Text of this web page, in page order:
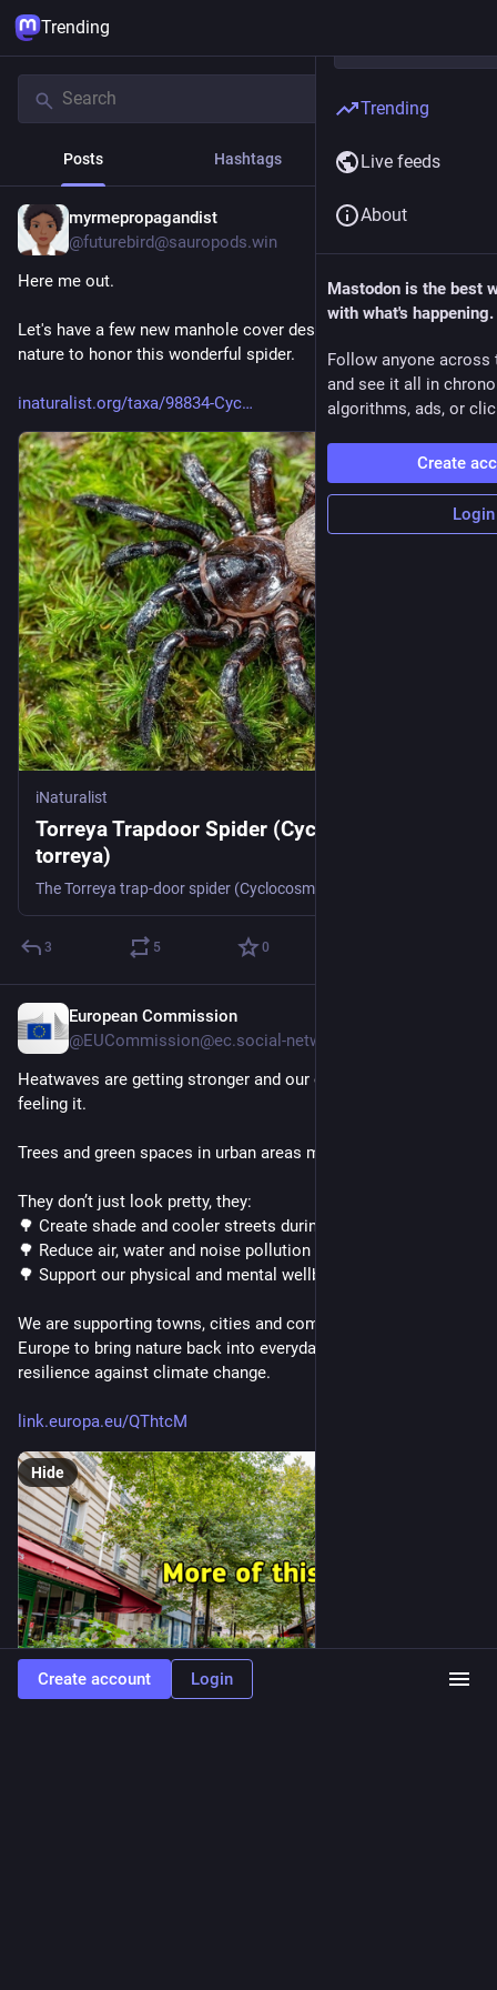
Trending
Posts Hashtags News
myrmepropagandist
@futurebird@sauropods.win
Here me out.
Let's have a few new manhole cover designs taken from
nature to honor this wonderful spider.
inaturalist.org/taxa/98834-Cyc
iNaturalist
Torreya Trapdoor Spider (Cyclocosmia
torreya)
3 5 0
European Commission
@EUCommission@ec.social-network.europa.eu
Heatwaves are getting stronger and our cities and villages are
feeling it.
They don’t just look pretty, they:
🌳 Create shade and cooler streets during heatwaves
🌳 Reduce air, water and noise pollution
🌳 Support our physical and mental wellbeing
We are supporting towns, cities and communities across
Europe to bring nature back into everyday life and build
resilience against climate change.
link.europa.eu/QThtcM
Hide
Trending
Live feeds
About
Mastodon is the best
with what's happening.
Follow anyone across
and see it all in
algorithms, ads, or
Create
Login
Create account Login